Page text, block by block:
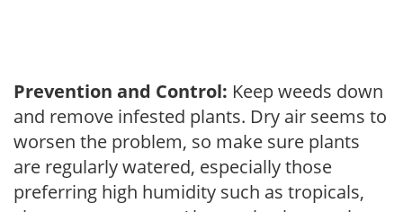
Prevention and Control: Keep weeds down
and remove infested plants. Dry air seems to
worsen the problem, so make sure plants
are regularly watered, especially those
preferring high humidity such as tropicals,